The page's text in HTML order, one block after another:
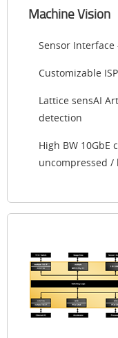
Machine Vision
Sensor Interface
Customizable
Lattice sensAI
detection
High BW
uncompressed /